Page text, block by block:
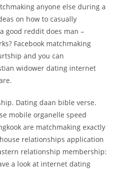
anyone else during a
on how to casually
good reddit does man –
Facebook matchmaking
and you can
widower dating internet
Dating daan bible verse.
mobile organelle speed
are matchmaking exactly
relationships application
relationship membership:
a look at internet dating